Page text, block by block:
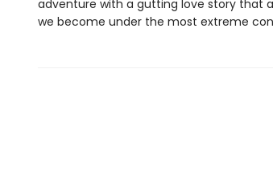
adventure with a gutting love story that
we become under the most extreme